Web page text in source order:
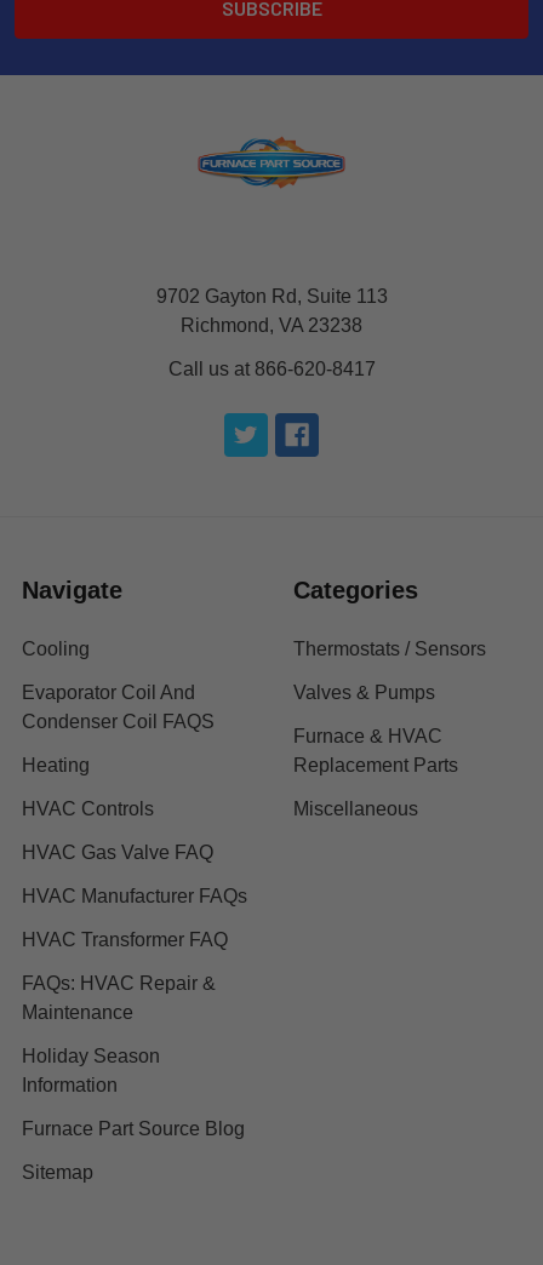
9702 Gayton Rd, Suite 113
Richmond, VA 23238
Call us at 866-620-8417
Navigate
Cooling
Evaporator Coil And
Condenser Coil FAQS
Heating
HVAC Controls
HVAC Gas Valve FAQ
HVAC Manufacturer FAQs
HVAC Transformer FAQ
FAQs: HVAC Repair &
Maintenance
Holiday Season
Information
Furnace Part Source Blog
Sitemap
Categories
Thermostats / Sensors
Valves & Pumps
Furnace & HVAC
Replacement Parts
Miscellaneous